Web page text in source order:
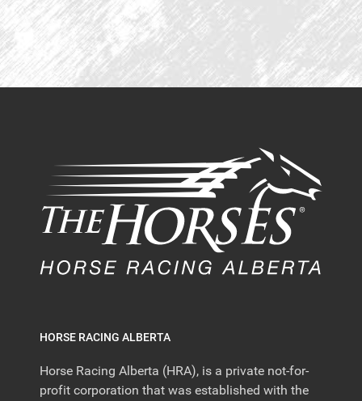
HORSE RACING ALBERTA
Horse Racing Alberta (HRA), is a private not-for-
profit corporation that was established with the